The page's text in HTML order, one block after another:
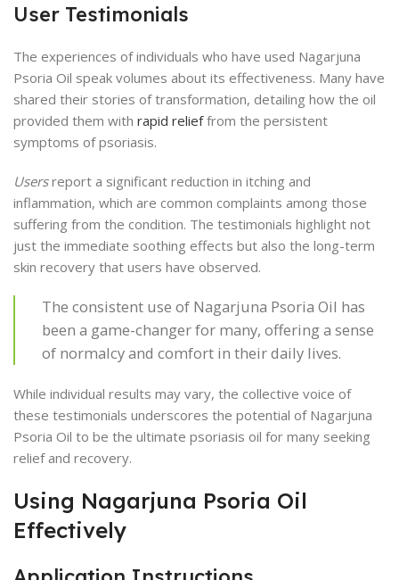
User Testimonials
The experiences of individuals who have used Nagarjuna
Psoria Oil speak volumes about its effectiveness. Many have
shared their stories of transformation, detailing how the oil
provided them with rapid relieffrom the persistent
symptoms of psoriasis.
Usersreport a significant reduction in itching and
inflammation, which are common complaints among those
suffering from the condition. The testimonials highlight not
just the immediate soothing effects but also the long-term
skin recovery that users have observed.
The consistent use of Nagarjuna Psoria Oil has
been a game-changer for many, offering a sense
of normalcy and comfort in their daily lives.
While individual results may vary, the collective voice of
these testimonials underscores the potential of Nagarjuna
Psoria Oil to be the ultimate psoriasis oil for many seeking
relief and recovery.
Using Nagarjuna Psoria Oil
Effectively